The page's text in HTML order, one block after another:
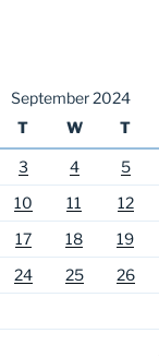
September 2024
T W T
3 4 5
10 11 12
17 18 19
24 25 26